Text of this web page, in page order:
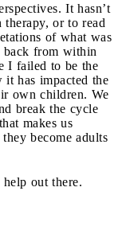
It hasn’t
therapy, or to read
of what was
from within
I failed to be the
it has impacted the
own children. We
break the cycle
makes us
become adults
out there.